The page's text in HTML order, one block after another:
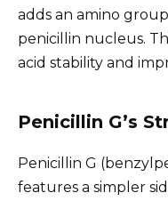
adds an amino
penicillin nucleus.
acid stability and
Penicillin G’s
Penicillin G
features a simpler